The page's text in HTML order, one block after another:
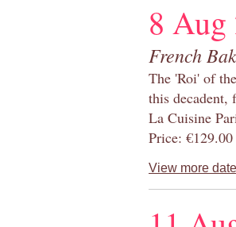
8 Aug
French
The 'Roi' of
this decadent,
La Cuisine
Price:
View more